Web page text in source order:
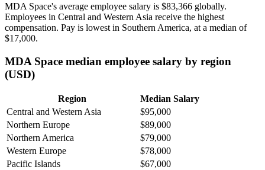
MDA Space's average employee salary is $83,366 globally.
Employees in Central and Western Asia receive the highest
compensation. Pay is lowest in Southern America, at a median of
$17,000.
MDA Space median employee salary by region
(USD)
Region
Median Salary
Central and Western Asia
$95,000
Northern Europe
$89,000
Northern America
$79,000
Western Europe
$78,000
Pacific Islands
$67,000